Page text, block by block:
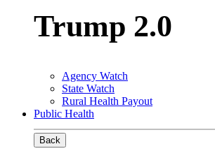
Trump 2.0
Agency Watch
State Watch
Rural Health Payout
Public Health
Back